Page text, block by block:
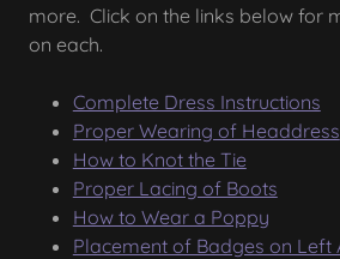
more. Click on the links below for
on each.
Complete Dress Instructions
Proper Wearing of Headdress
How to Knot the Tie
Proper Lacing of Boots
How to Wear a Poppy
Placement of Badges on Left